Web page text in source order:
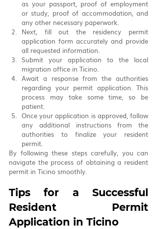
as your passport, proof of employment
or study, proof of accommodation, and
any other necessary paperwork.
Next, fill out the residency permit
application form accurately and provide
all requested information.
Submit your application to the local
migration office in Ticino.
Await a response from the authorities
regarding your permit application. This
process may take some time, so be
patient.
Once your application is approved, follow
any additional instructions from the
authorities to finalize your resident
permit.
By following these steps carefully, you can
navigate the process of obtaining a resident
permit in Ticino smoothly.
Tips for a Successful
Resident Permit
Application in Ticino